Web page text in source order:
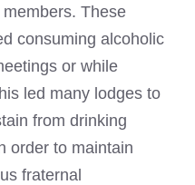
These
consuming alcoholic
or while
led many lodges to
from drinking
order to maintain
fraternal